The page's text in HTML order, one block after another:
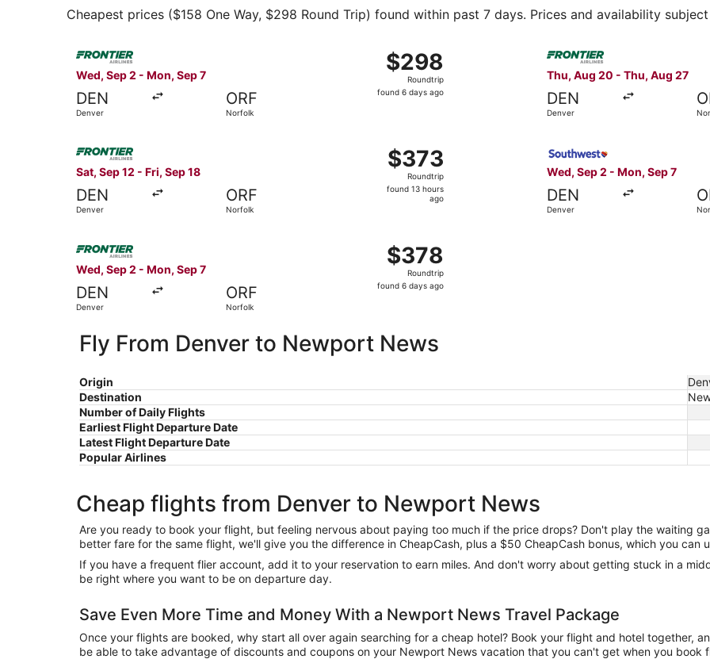
Cheapest prices ($158 One Way, $298 Round Trip) found within past 7 days. Prices and availability
Wed, Sep 2 - Mon, Sep 7
DEN
Denver
ORF
Norfolk
$298
Roundtrip,
found
$298
Roundtrip
found 6 days ago
Select Frontier Airlines flight, departing Wed, Sep 2 from Denver to Norfolk, returning Mon, Sep 7, priced
Thu, Aug 20 - Thu, Aug 27
DEN
Denver
Select Frontier Airlines
Sat, Sep 12 - Fri, Sep 18
DEN
Denver
ORF
Norfolk
$373
Roundtrip,
found
$373
Roundtrip
found 13 hours
ago
Select Frontier Airlines flight, departing Sat, Sep 12 from Denver to Norfolk, returning Fri, Sep 18, priced at
Wed, Sep 2 - Mon, Sep 7
DEN
Denver
Wed, Sep 2 - Mon, Sep 7
DEN
Denver
ORF
Norfolk
$378
Roundtrip,
found
$378
Roundtrip
found 6 days ago
Fly From Denver to Newport News
Origin
Destination
Number of Daily Flights
Earliest Flight Departure Date
Latest Flight Departure Date
Popular Airlines
Cheap flights from Denver to Newport News
Are you ready to book your flight, but feeling nervous about paying too much if the price drops? Don't play the waiting
better fare for the same flight, we'll give you the difference in CheapCash, plus a $50 CheapCash bonus, which you can
If you have a frequent flier account, add it to your reservation to earn miles. And don't worry about getting stuck in a
be right where you want to be on departure day.
Save Even More Time and Money With a Newport News Travel Package
Once your flights are booked, why start all over again searching for a cheap hotel? Book your flight and hotel together,
be able to take advantage of discounts and coupons on your Newport News vacation that you can't get when you book